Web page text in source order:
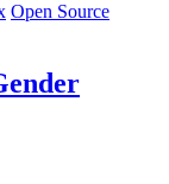
Open Source